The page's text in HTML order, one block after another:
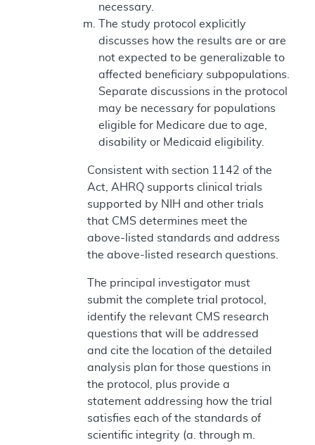
necessary.
The study protocol explicitly
discusses how the results are or are
not expected to be generalizable to
affected beneficiary subpopulations.
Separate discussions in the protocol
may be necessary for populations
eligible for Medicare due to age,
disability or Medicaid eligibility.
Consistent with section 1142 of the
Act, AHRQ supports clinical trials
supported by NIH and other trials
that CMS determines meet the
above-listed standards and address
the above-listed research questions.
The principal investigator must
submit the complete trial protocol,
identify the relevant CMS research
questions that will be addressed
and cite the location of the detailed
analysis plan for those questions in
the protocol, plus provide a
statement addressing how the trial
satisfies each of the standards of
scientific integrity (a. through m.